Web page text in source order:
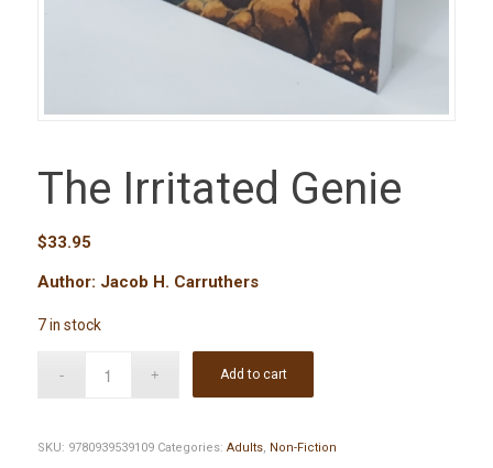
The Irritated Genie
$33.95
Author: Jacob H. Carruthers
7 in stock
Add to cart
SKU: 9780939539109 Categories: Adults, Non-Fiction